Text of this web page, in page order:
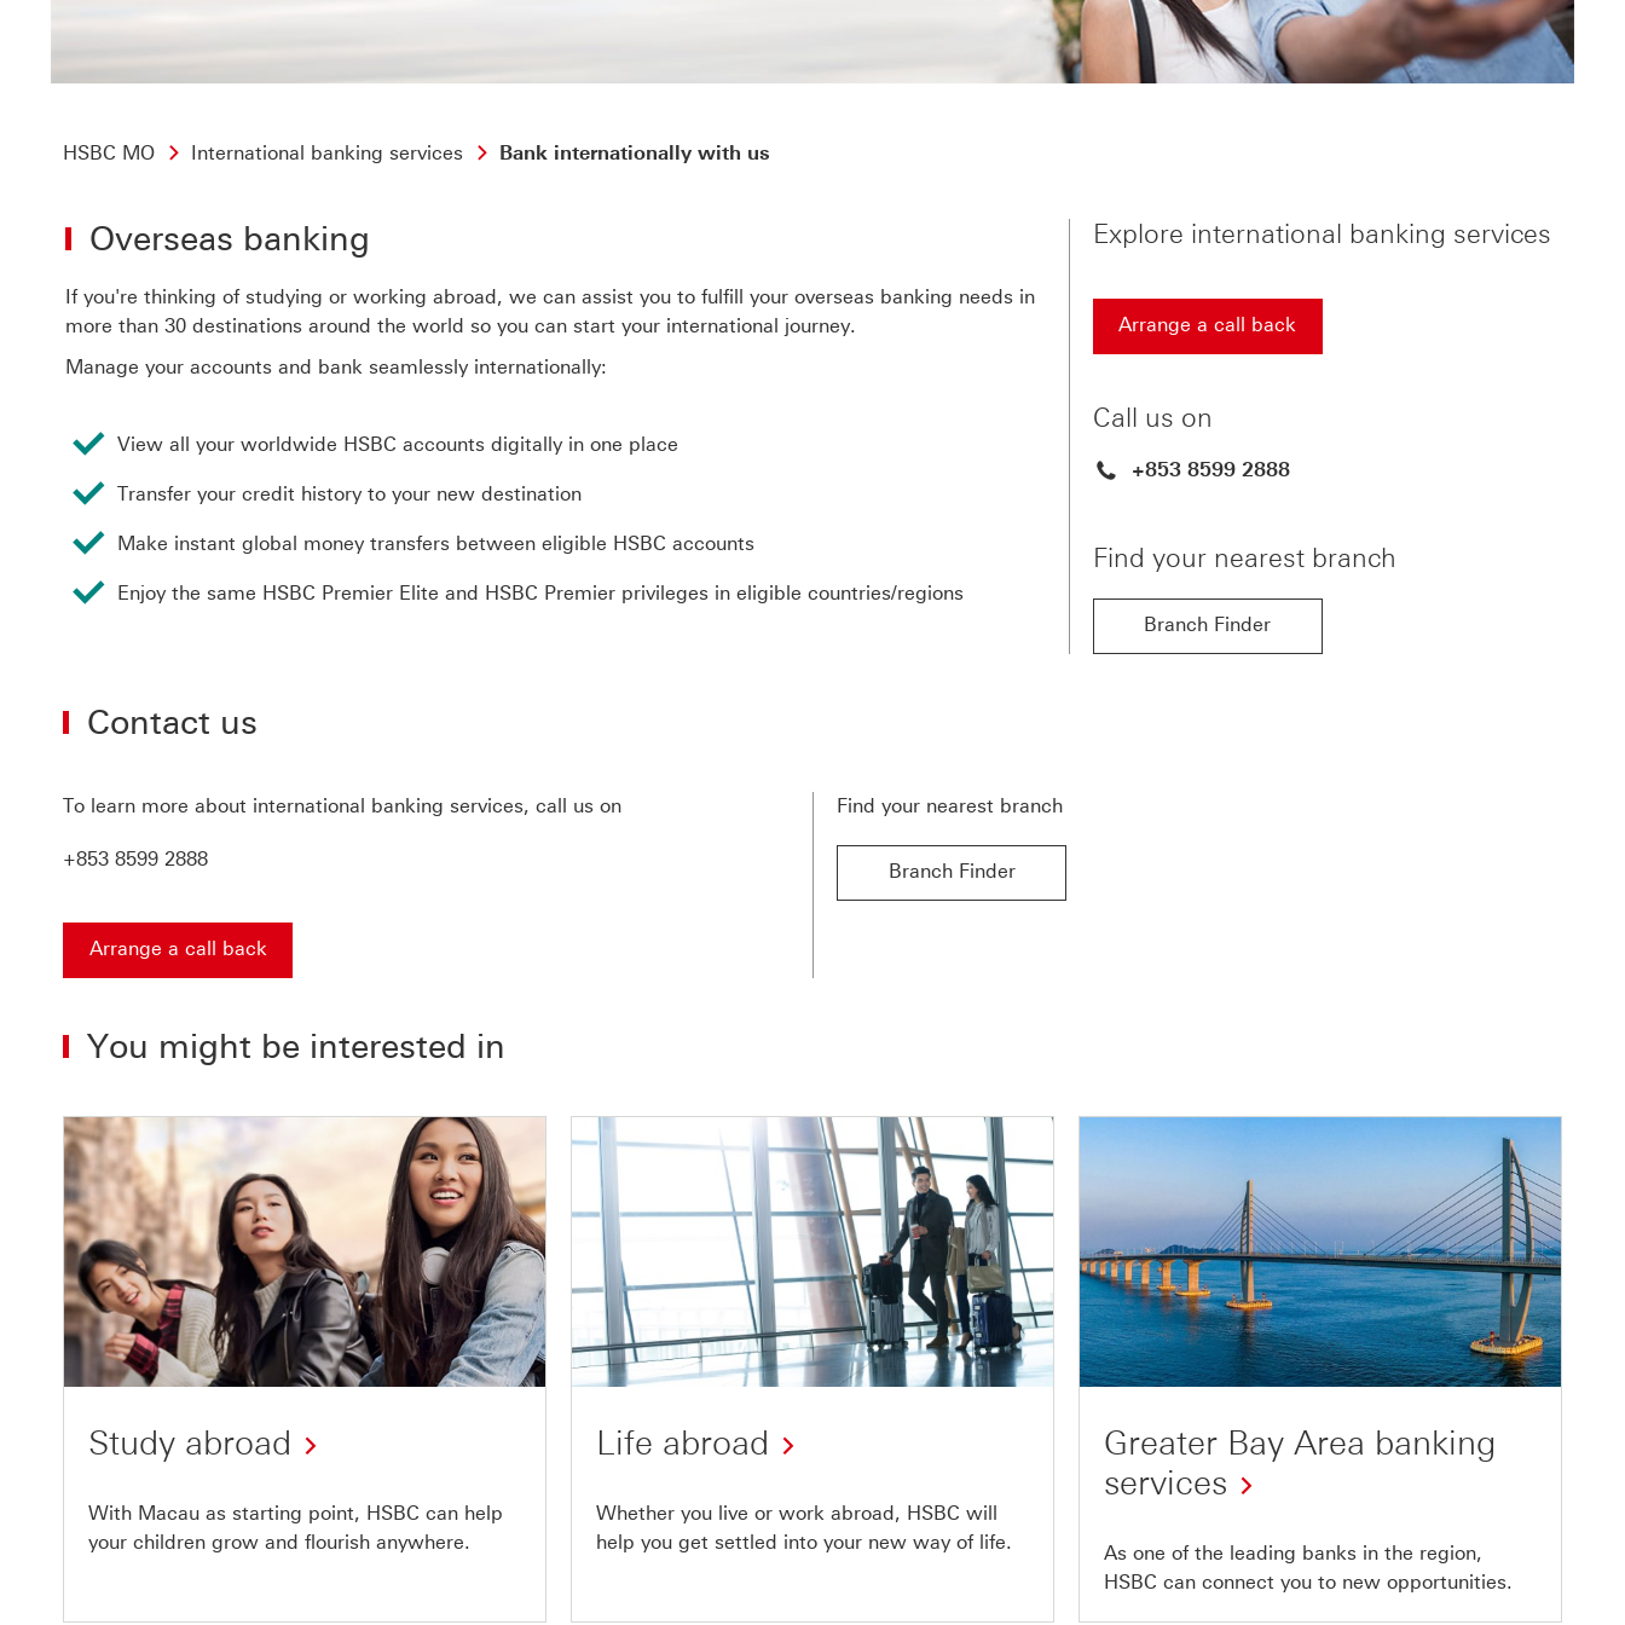
HSBC MO International banking services Bank internationally with us
Overseas banking
If you're thinking of studying or working abroad, we can assist you to fulfill your overseas banking needs in
more than 30 destinations around the world so you can start your international journey.
Manage your accounts and bank seamlessly internationally:
View all your worldwide HSBC accounts digitally in one place
Transfer your credit history to your new destination
Make instant global money transfers between eligible HSBC accounts
Enjoy the same HSBC Premier Elite and HSBC Premier privileges in eligible countries/regions
Explore international banking services
Arrange a call back
Arrange a call back find out more about contact us
Call us on
+853 8599 2888
Find your nearest branch
Branch Finder
Contact us
To learn more about international banking services, call us on
+853 8599 2888
Arrange a call back
Arrange a call back find out more about contact us This link will open in a new window
Find your nearest branch
Branch Finder
You might be interested in
Study abroad
With Macau as starting point, HSBC can help
your children grow and flourish anywhere.
Life abroad
Whether you live or work abroad, HSBC will
help you get settled into your new way of life.
Greater Bay Area banking
services
As one of the leading banks in the region,
HSBC can connect you to new opportunities.